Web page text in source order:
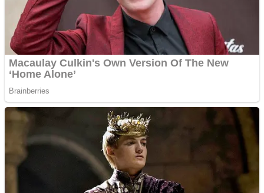
Snake Ball 3D
Super Cute Soccer – Soccer and Football
High Run Heels Run Rush 3D 2022